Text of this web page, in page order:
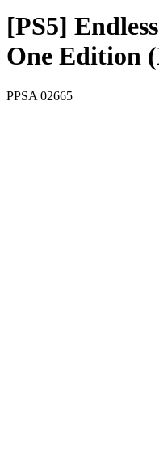
[PS5]
One Edition
PPSA 02665